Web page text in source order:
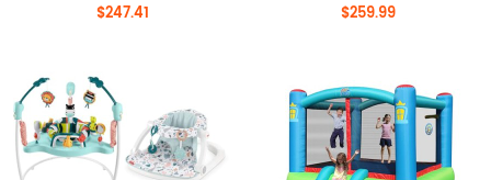
$247.41 $259.99